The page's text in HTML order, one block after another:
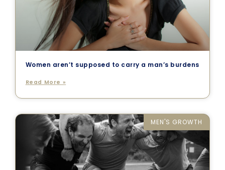
Women aren’t supposed to carry a man’s burdens
Read More »
MEN'S GROWTH